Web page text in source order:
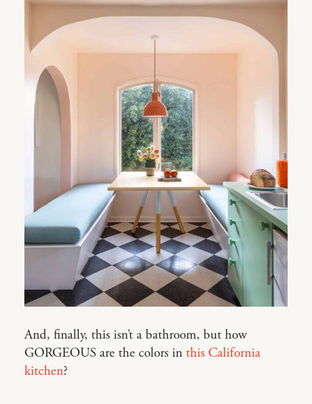
And, finally, this isn’t a bathroom, but how
GORGEOUS are the colors in this California
kitchen?